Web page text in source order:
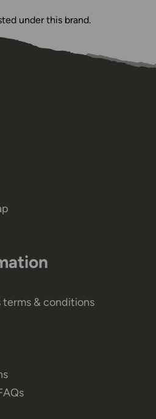
under this brand.
& conditions